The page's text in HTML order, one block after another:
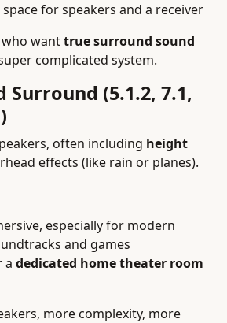
space for speakers and a receiver
wanttrue surround sound
complicated system.
Surround (5.1.2, 7.1,
often including height
effects (like rain or planes).
especially for modern
and games
a dedicated home theater room
more complexity, more